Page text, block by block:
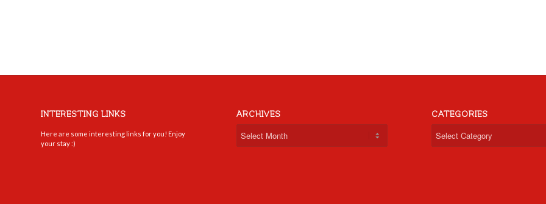
INTERESTING LINKS
Here are some interesting links for you! Enjoy
your stay :)
ARCHIVES CATEGORIES